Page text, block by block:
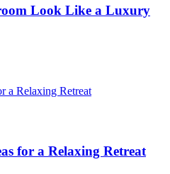
Look Like a Luxury
for a Relaxing Retreat